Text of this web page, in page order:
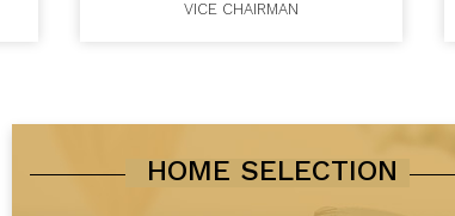
VICE CHAIRMAN
HOME SELECTION